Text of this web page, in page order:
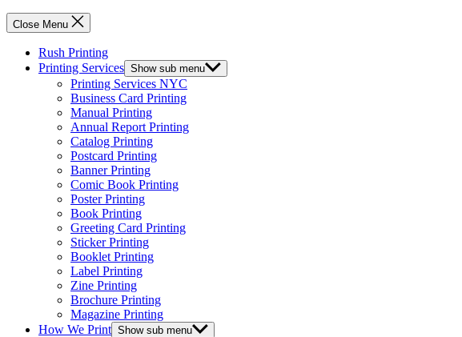
Close Menu
Rush Printing
Printing Services Show sub menu
Printing Services NYC
Business Card Printing
Manual Printing
Annual Report Printing
Catalog Printing
Postcard Printing
Banner Printing
Comic Book Printing
Poster Printing
Book Printing
Greeting Card Printing
Sticker Printing
Booklet Printing
Label Printing
Zine Printing
Brochure Printing
Magazine Printing
How We Print Show sub menu